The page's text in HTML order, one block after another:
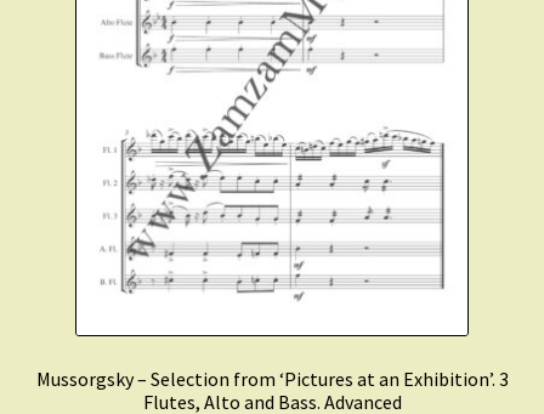
Mussorgsky – Selection from ‘Pictures at an Exhibition’. 3
Flutes, Alto and Bass. Advanced